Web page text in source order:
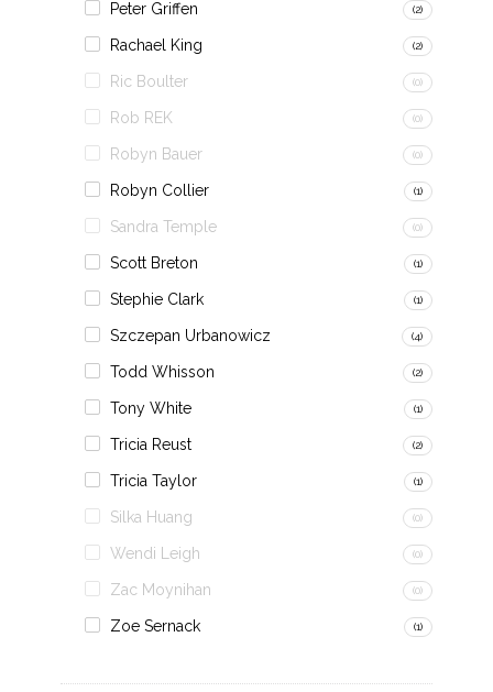
Peter Griffen (2)
Rachael King (2)
Ric Boulter (0)
Rob REK (0)
Robyn Bauer (0)
Robyn Collier (1)
Sandra Temple (0)
Scott Breton (1)
Stephie Clark (1)
Szczepan Urbanowicz (4)
Todd Whisson (2)
Tony White (1)
Tricia Reust (2)
Tricia Taylor (1)
Silka Huang (0)
Wendi Leigh (0)
Zac Moynihan (0)
Zoe Sernack (1)